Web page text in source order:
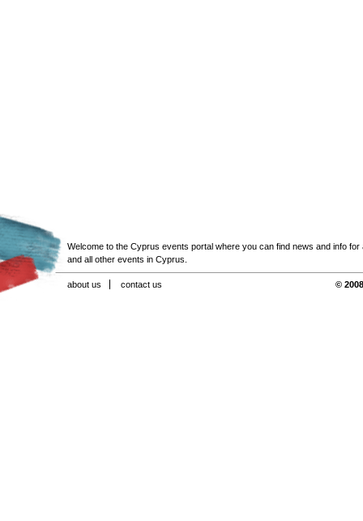
Welcome to the Cyprus events portal where you can find news and info for
and all other events in Cyprus.
about us contact us ©